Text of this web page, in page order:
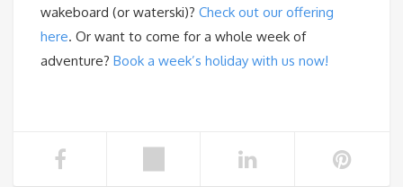
wakeboard (or waterski)? Check out our offering
here. Or want to come for a whole week of
adventure? Book a week’s holiday with us now!